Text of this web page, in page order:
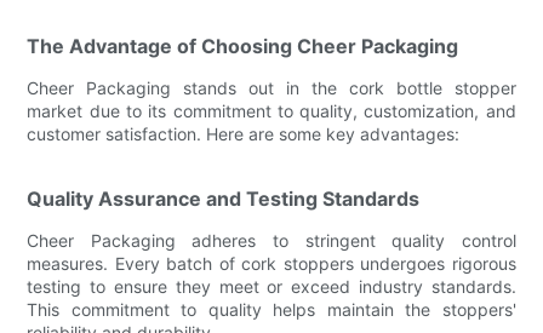
The Advantage of Choosing Cheer Packaging
Cheer Packaging stands out in the cork bottle stopper
market due to its commitment to quality, customization, and
customer satisfaction. Here are some key advantages:
Quality Assurance and Testing Standards
Cheer Packaging adheres to stringent quality control
measures. Every batch of cork stoppers undergoes rigorous
testing to ensure they meet or exceed industry standards.
This commitment to quality helps maintain the stoppers'